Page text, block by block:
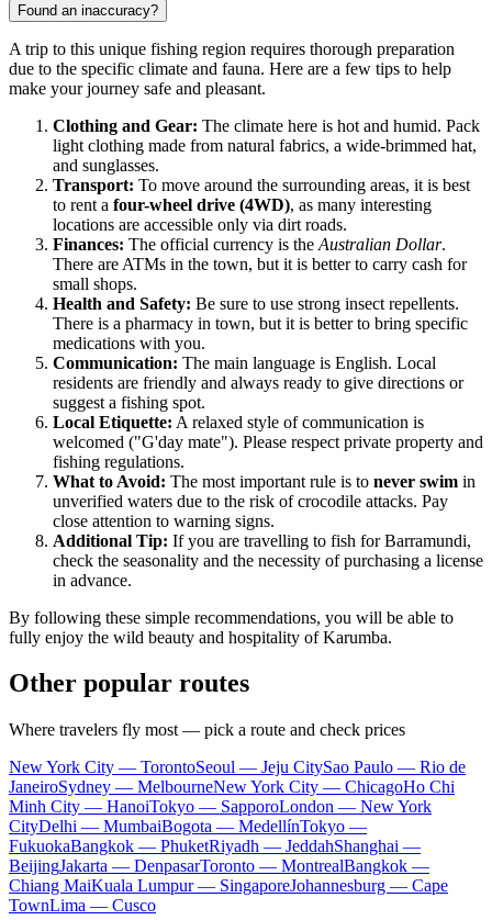
Found an inaccuracy?
A trip to this unique fishing region requires thorough preparation
due to the specific climate and fauna. Here are a few tips to help
make your journey safe and pleasant.
Clothing and Gear: The climate here is hot and humid. Pack
light clothing made from natural fabrics, a wide-brimmed hat,
and sunglasses.
Transport: To move around the surrounding areas, it is best
to rent a four-wheel drive (4WD), as many interesting
locations are accessible only via dirt roads.
Finances: The official currency is the Australian Dollar.
There are ATMs in the town, but it is better to carry cash for
small shops.
Health and Safety: Be sure to use strong insect repellents.
There is a pharmacy in town, but it is better to bring specific
medications with you.
Communication: The main language is English. Local
residents are friendly and always ready to give directions or
suggest a fishing spot.
Local Etiquette: A relaxed style of communication is
welcomed ("G'day mate"). Please respect private property and
fishing regulations.
What to Avoid: The most important rule is to never swim in
unverified waters due to the risk of crocodile attacks. Pay
close attention to warning signs.
Additional Tip: If you are travelling to fish for Barramundi,
check the seasonality and the necessity of purchasing a license
in advance.
By following these simple recommendations, you will be able to
fully enjoy the wild beauty and hospitality ofKarumba.
Other popular routes
Where travelers fly most — pick a route and check prices
New York City — TorontoSeoul — Jeju CitySao Paulo — Rio de
JaneiroSydney — MelbourneNew York City — ChicagoHo Chi
Minh City — HanoiTokyo — SapporoLondon — New York
CityDelhi — MumbaiBogota — MedellínTokyo —
FukuokaBangkok — PhuketRiyadh — JeddahShanghai —
BeijingJakarta — DenpasarToronto — MontrealBangkok —
Chiang MaiKuala Lumpur — SingaporeJohannesburg — Cape
TownLima — Cusco